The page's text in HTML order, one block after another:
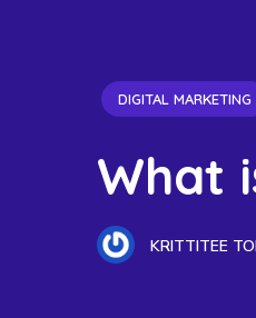
DIGITAL MARKETING
What
KRITTITEE